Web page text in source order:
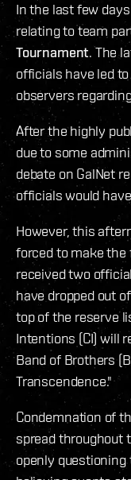
In the last few
relating to team
Tournament. The
officials have led
observers
After the highly
due to some
debate on GalNet
officials would
However, this
forced to make the
received two
have dropped out
top of the reserve
Intentions (CI) will
Band of Brothers
Transcendence."
Condemnation of
spread throughout
openly